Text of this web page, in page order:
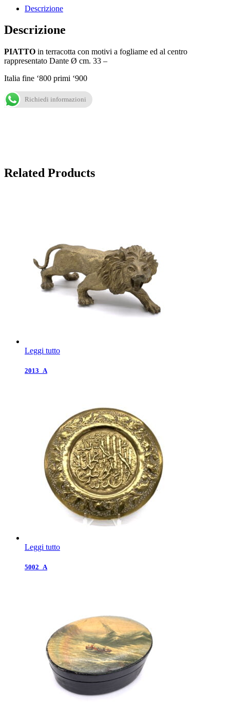
Descrizione
Descrizione
PIATTO in terracotta con motivi a fogliame ed al centro
rappresentato Dante Ø cm. 33 –
Italia fine ‘800 primi ‘900
Richiedi informazioni
Related Products
Leggi tutto
2013_A
Leggi tutto
5002_A